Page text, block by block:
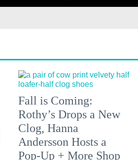
Fall is Coming:
Rothy’s Drops a New
Clog, Hanna
Andersson Hosts a
Pop-Up + More Shop